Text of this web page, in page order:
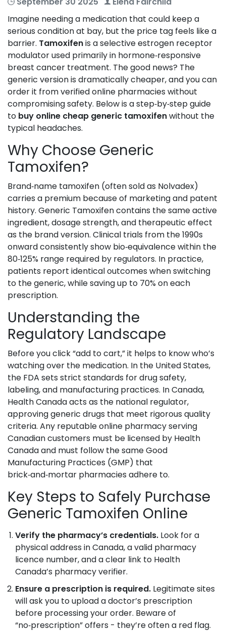
Imagine needing a medication that could keep a
serious condition at bay, but the price tag feels like a
barrier. Tamoxifenis a selective estrogen receptor
modulator used primarily in hormone‑responsive
breast cancer treatment. The good news? The
generic version is dramatically cheaper, and you can
order it from verified online pharmacies without
compromising safety. Below is a step‑by‑step guide
to buy online cheap generic tamoxifenwithout the
typical headaches.
Why Choose Generic
Tamoxifen?
Brand‑name tamoxifen (often sold as Nolvadex)
carries a premium because of marketing and patent
history. Generic Tamoxifencontains the same active
ingredient, dosage strength, and therapeutic effect
as the brand version. Clinical trials from the 1990s
onward consistently show bio‑equivalence within the
80‑125% range required by regulators. In practice,
patients report identical outcomes when switching
to the generic, while saving up to 70% on each
prescription.
Understanding the
Regulatory Landscape
Before you click “add to cart,” it helps to know who’s
watching over the medication. In the United States,
the FDA sets strict standards for drug safety,
labeling, and manufacturing practices. In Canada,
Health Canadaacts as the national regulator,
approving generic drugs that meet rigorous quality
criteria. Any reputable online pharmacy serving
Canadian customers must be licensed by Health
Canada and must follow the same Good
Manufacturing Practices (GMP) that
brick‑and‑mortar pharmacies adhere to.
Key Steps to Safely Purchase
Generic Tamoxifen Online
Verify the pharmacy’s credentials. Look for a
physical address in Canada, a valid pharmacy
licence number, and a clear link to Health
Canada’s pharmacy verifier.
Ensure a prescription is required. Legitimate sites
will ask you to upload a doctor’s prescription
before processing your order. Beware of
“no‑prescription” offers - they’re often a red flag.